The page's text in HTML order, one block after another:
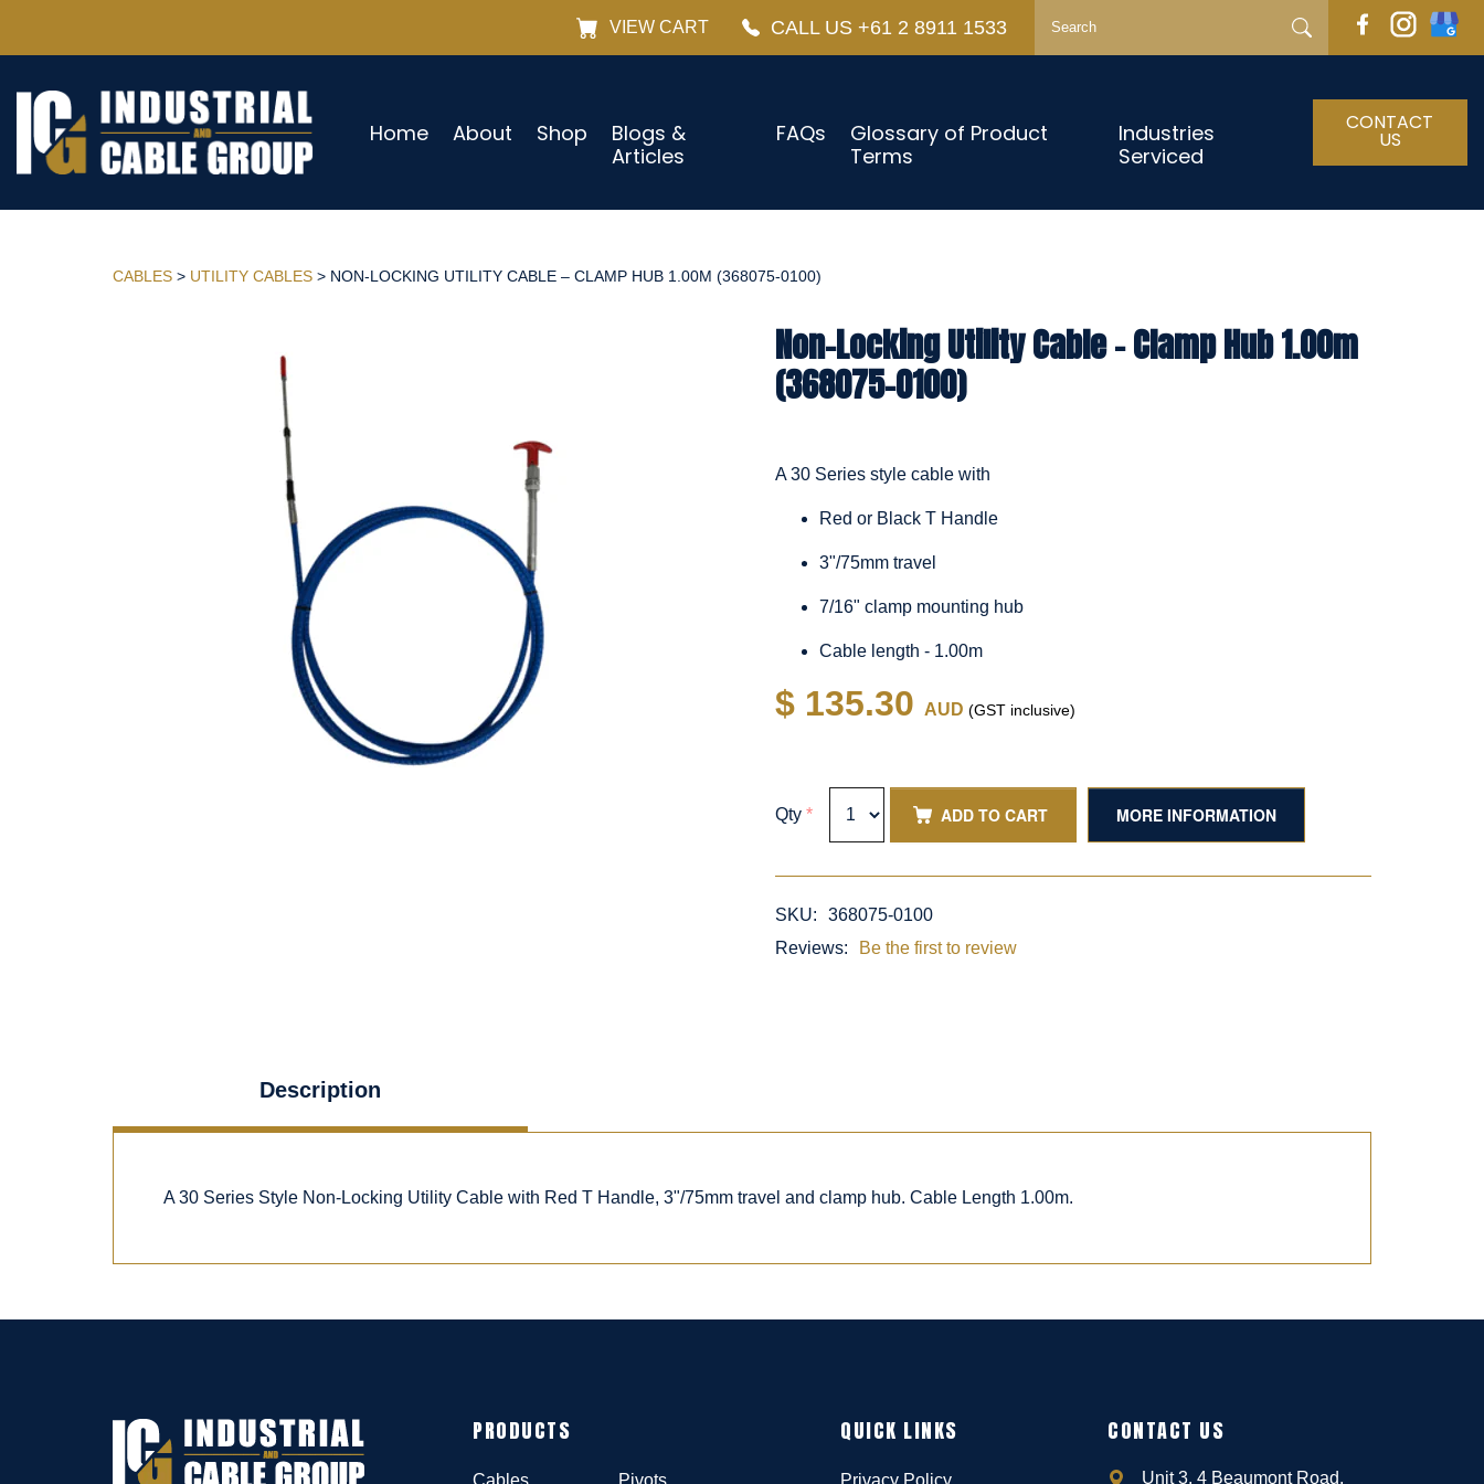
VIEW CART CALL US +61 2 8911 1533
Home About Shop
Blogs &
Articles
FAQs
Glossary of Product
Terms
Industries
Serviced
CONTACT
US
CABLES > UTILITY CABLES > NON-LOCKING UTILITY CABLE – CLAMP HUB 1.00M (368075-0100)
Non-Locking Utility Cable – Clamp Hub 1.00m
(368075-0100)
A 30 Series style cable with
Red or Black T Handle
3"/75mm travel
7/16" clamp mounting hub
Cable length - 1.00m
$ 135.30 AUD (GST inclusive)
Qty * ADD TO CART MORE INFORMATION
SKU:
368075-0100
Reviews:
Be the first to review
Description
A 30 Series Style Non-Locking Utility Cable with Red T Handle, 3"/75mm travel and clamp hub. Cable Length 1.00m.
PRODUCTS
Cables Pivots
QUICK LINKS
Privacy Policy
CONTACT US
Unit 3, 4 Beaumont Road,